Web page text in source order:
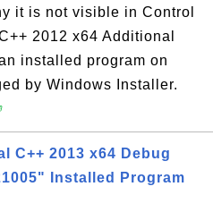
it is not visible in Control
2012 x64 Additional
installed program on
by Windows Installer.
C++ 2013 x64 Debug
Installed Program